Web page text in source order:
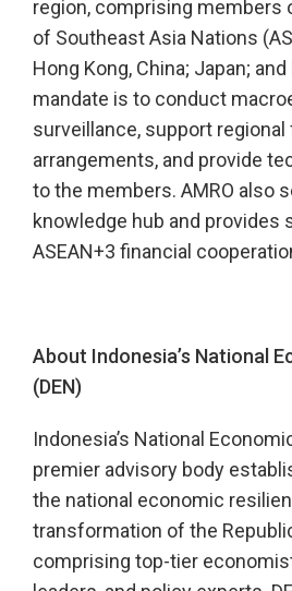
region, comprising members
of Southeast Asia Nations
Hong Kong, China; Japan; and
mandate is to conduct
surveillance, support regional
arrangements, and provide
to the members. AMRO also
knowledge hub and provides
ASEAN+3 financial
About Indonesia’s National
(DEN)
Indonesia’s National
premier advisory body
the national economic
transformation of the
comprising top-tier